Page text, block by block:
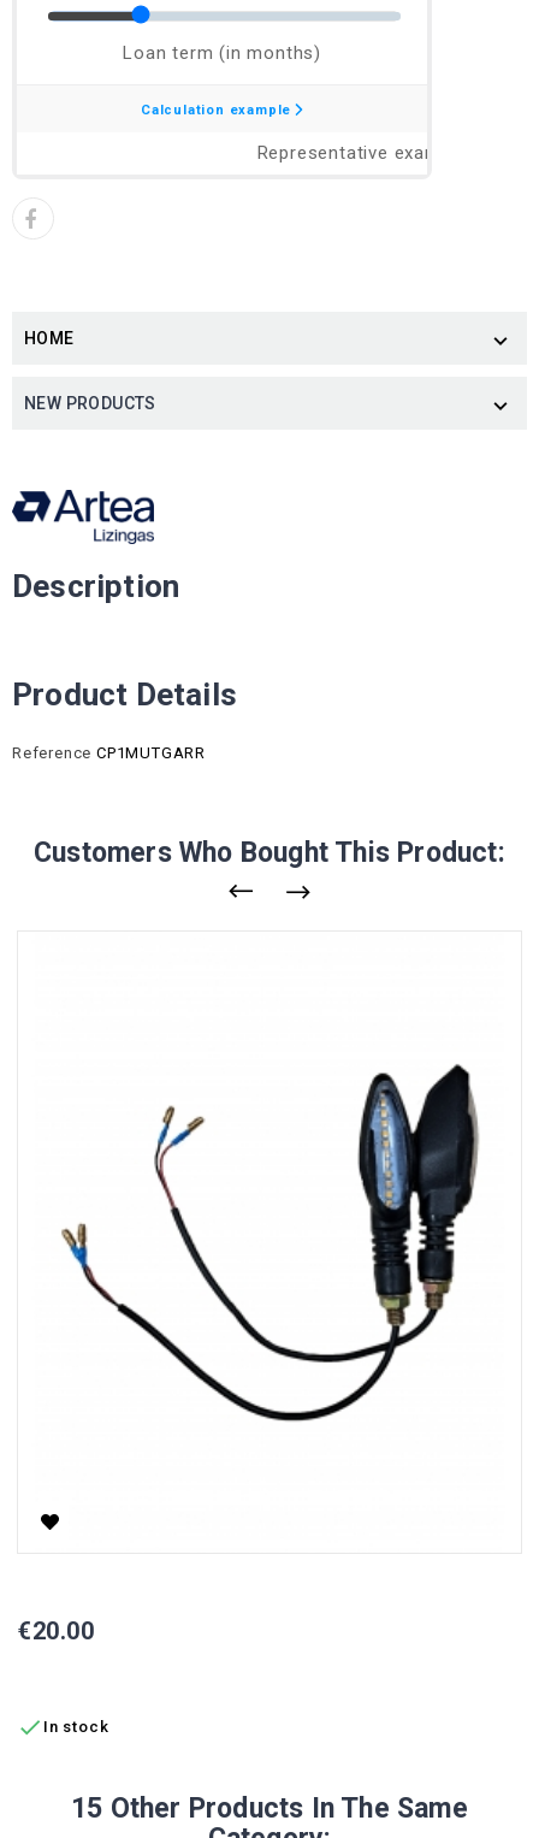
HOME 
NEW PRODUCTS 
Description
Product Details
Reference CP1MUTGARR
Customers Who Bought This Product:
Price
€20.00
 In stock
15 Other Products In The Same